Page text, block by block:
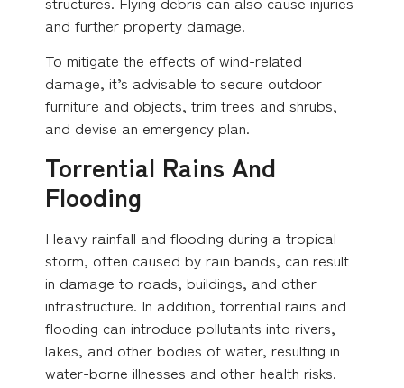
and further property damage.
To mitigate the effects of wind-related
damage, it’s advisable to secure outdoor
furniture and objects, trim trees and shrubs,
and devise an emergency plan.
Torrential Rains And
Flooding
Heavy rainfall and flooding during a tropical
storm, often caused by rain bands, can result
in damage to roads, buildings, and other
infrastructure. In addition, torrential rains and
flooding can introduce pollutants into rivers,
lakes, and other bodies of water, resulting in
water-borne illnesses and other health risks.